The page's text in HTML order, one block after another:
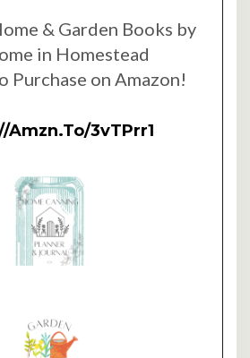
& Garden Books by
in Homestead
Purchase on Amazon!
amzn.to/3vTPrr1